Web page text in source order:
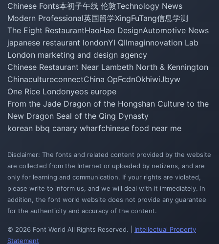
Chinese Fonts本初子午线 伦敦Technology News
Modern Professional英国留学XingFuTang信息学测
The Eight RestaurantHaoHao DesignAutomotive News
japanese restaurant londonYI QIImaginnovation Lab
London marketing and design agency
Chinese Restaurant Near Lambeth North & Kennington
ChinacultureconnectChina OpFcdnOkhiwiJbyw
One Rice Londonyeos europe
From the Jade Dragon of the Hongshan Culture to the
New Dragon Seal of the Qing Dynasty
korean bbq canary wharfchinese food near me
Disclaimer: The fonts and related content provided by the website
are collected from the Internet or uploaded by netizens, and are
only for learning and communication. If your rights are violated,
please write to inform us, and we will deal with it immediately. In
addition, the font world website does not provide any guarantee
for the authenticity and accuracy of the content.
© 2026 Font World All Rights Reserved. | Intellectual Property
Statement